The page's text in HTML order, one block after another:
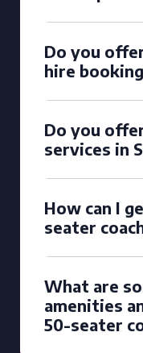
Do you
hire
Do you
services in
How can I
seater
What are
amenities
50-seater